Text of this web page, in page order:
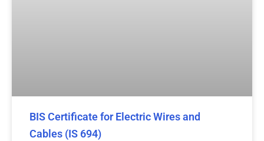
BIS Certificate for Electric Wires and
Cables (IS 694)